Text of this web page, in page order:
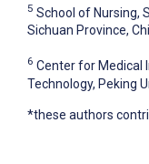
5 School of Nursing,
Sichuan Province,
6 Center for Medical
Technology, Peking
*these authors